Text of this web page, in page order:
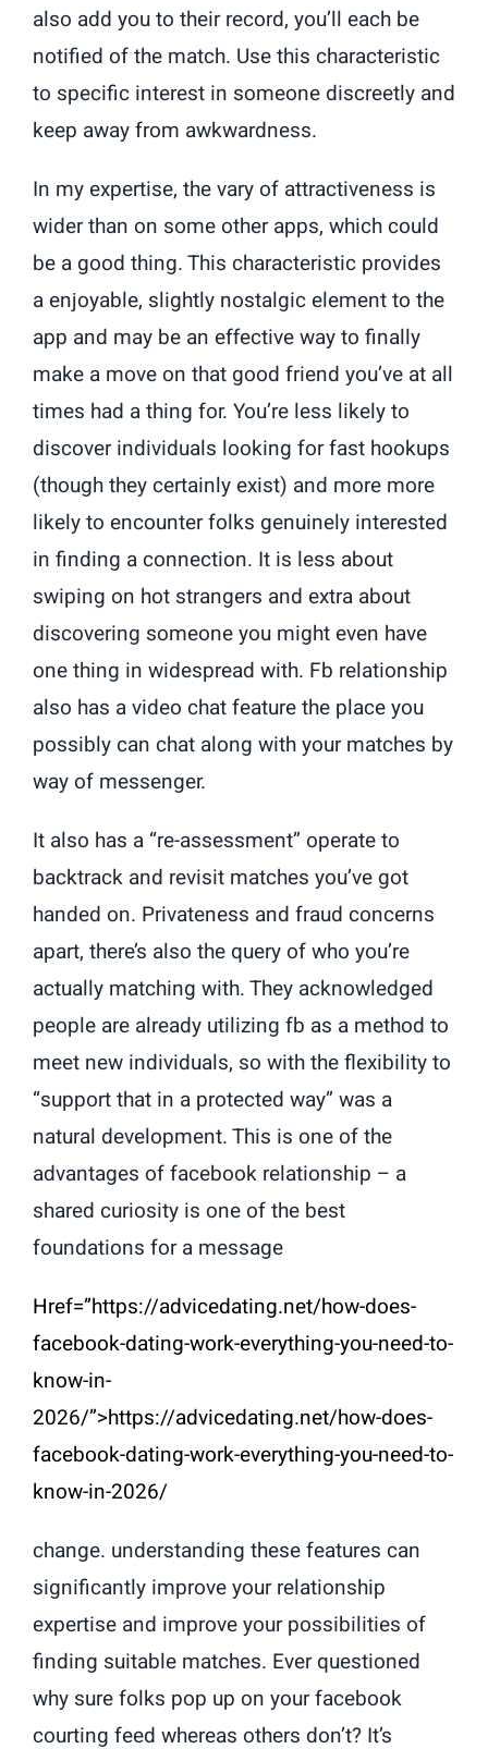
also add you to their record, you’ll each be
notified of the match. Use this characteristic
to specific interest in someone discreetly and
keep away from awkwardness.
In my expertise, the vary of attractiveness is
wider than on some other apps, which could
be a good thing. This characteristic provides
a enjoyable, slightly nostalgic element to the
app and may be an effective way to finally
make a move on that good friend you’ve at all
times had a thing for. You’re less likely to
discover individuals looking for fast hookups
(though they certainly exist) and more more
likely to encounter folks genuinely interested
in finding a connection. It is less about
swiping on hot strangers and extra about
discovering someone you might even have
one thing in widespread with. Fb relationship
also has a video chat feature the place you
possibly can chat along with your matches by
way of messenger.
It also has a “re-assessment” operate to
backtrack and revisit matches you’ve got
handed on. Privateness and fraud concerns
apart, there’s also the query of who you’re
actually matching with. They acknowledged
people are already utilizing fb as a method to
meet new individuals, so with the flexibility to
“support that in a protected way” was a
natural development. This is one of the
advantages of facebook relationship – a
shared curiosity is one of the best
foundations for a message
Href=”https://advicedating.net/how-does-
facebook-dating-work-everything-you-need-to-
know-in-
2026/”>https://advicedating.net/how-does-
facebook-dating-work-everything-you-need-to-
know-in-2026/
change. understanding these features can
significantly improve your relationship
expertise and improve your possibilities of
finding suitable matches. Ever questioned
why sure folks pop up on your facebook
courting feed whereas others don’t? It’s